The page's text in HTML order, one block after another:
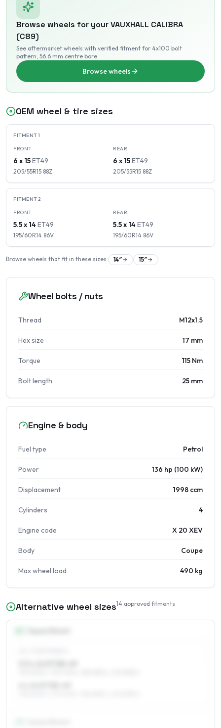
Browse wheels for yourVAUXHALL CALIBRA
(C89)
See aftermarket wheels with verified fitment for 4x100 bolt
pattern, 56.6 mm centre bore.
Browse wheels
OEM wheel & tire sizes
FITMENT1
FRONT
6 x 15ET49
205/55R15 88Z
REAR
6 x 15ET49
205/55R15 88Z
FITMENT2
FRONT
5.5 x 14ET49
195/60R14 86V
REAR
5.5 x 14ET49
195/60R14 86V
Browse wheels that fit in these sizes: 14″ 15″
Wheel bolts / nuts
Thread M12x1.5
Hex size 17 mm
Torque 115 Nm
Bolt length 25 mm
Engine & body
Fuel type Petrol
Power 136 hp (100 kW)
Displacement 1998 ccm
Cylinders 4
Engine code X 20 XEV
Body Coupe
Max wheel load 490 kg
Alternative wheel sizes14 approved fitments